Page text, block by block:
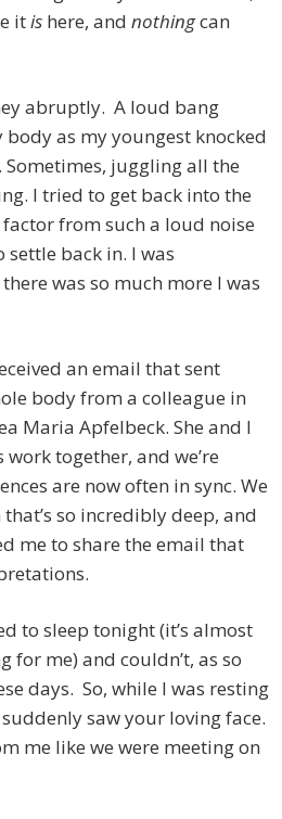
itis here, and nothingcan
abruptly. A loud bang
as my youngest knocked
juggling all the
I tried to get back into the
from such a loud noise
back in. I was
was so much more I was
an email that sent
body from a colleague in
Maria Apfelbeck. She and I
together, and we’re
are now often in sync. We
so incredibly deep, and
me to share the email that
to sleep tonight (it’s almost
for me) and couldn’t, as so
days. So, while I was resting
saw your loving face.
me like we were meeting on